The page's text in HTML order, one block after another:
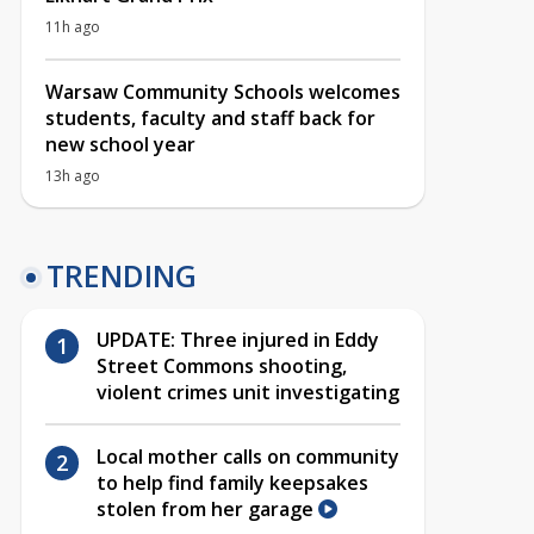
11h ago
Warsaw Community Schools welcomes
students, faculty and staff back for
new school year
13h ago
TRENDING
UPDATE: Three injured in Eddy
Street Commons shooting,
violent crimes unit investigating
Local mother calls on community
to help find family keepsakes
stolen from her garage